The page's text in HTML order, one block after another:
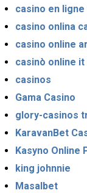
casino en
casino onlina
casino online ar
casinò online it
casinos
Gama Casino
glory-casinos
KaravanBet
Kasyno Online
king johnnie
Masalbet